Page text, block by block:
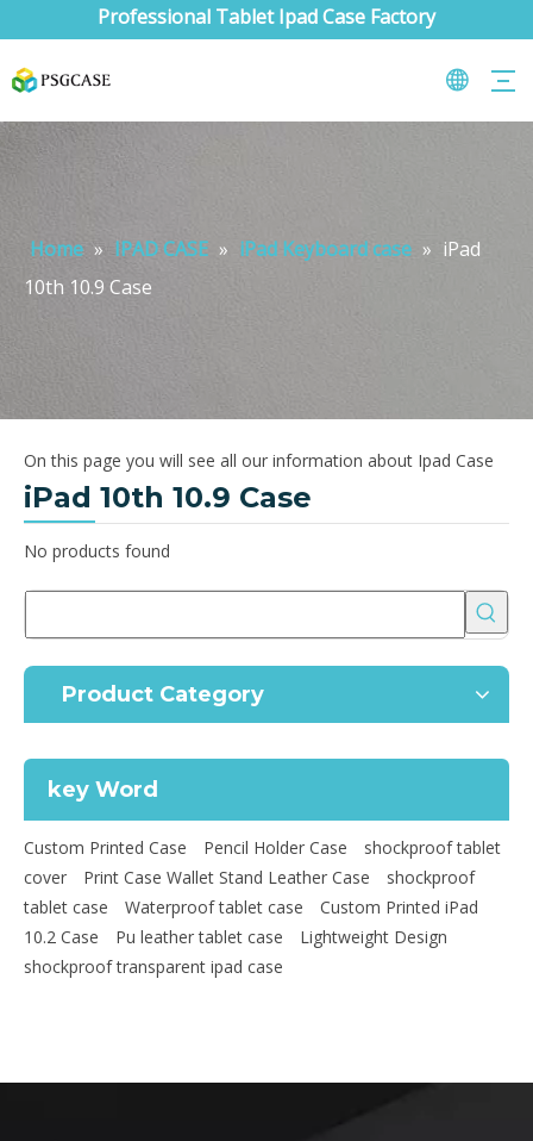
Professional Tablet Ipad Case Factory
Home » IPAD CASE » iPad Keyboard case » iPad
10th 10.9 Case
On this page you will see all our information about Ipad Case
iPad 10th 10.9 Case
No products found
Product Category
key Word
Custom Printed Case Pencil Holder Case
shockproof tablet
cover
Print Case Wallet Stand Leather Case
shockproof
tablet case
Waterproof tablet case
Custom Printed iPad
10.2 Case
Pu leather tablet case
Lightweight Design
shockproof transparent ipad case